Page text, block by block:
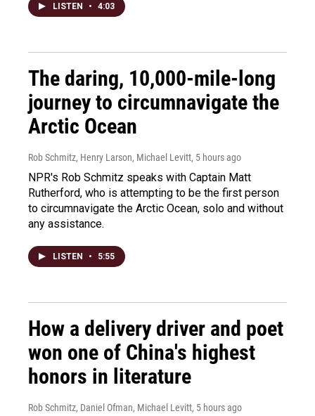
LISTEN • 4:03
The daring, 10,000-mile-long
journey to circumnavigate the
Arctic Ocean
Rob Schmitz, Henry Larson, Michael Levitt, 5 hours ago
NPR's Rob Schmitz speaks with Captain Matt
Rutherford, who is attempting to be the first person
to circumnavigate the Arctic Ocean, solo and without
any assistance.
LISTEN • 5:55
How a delivery driver and poet
won one of China's highest
honors in literature
Rob Schmitz, Daniel Ofman, Michael Levitt, 5 hours ago